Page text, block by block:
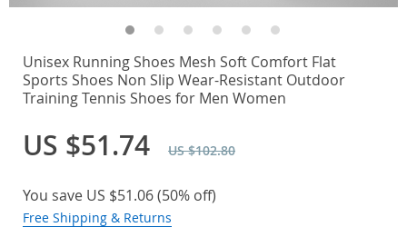
Unisex Running Shoes Mesh Soft Comfort Flat
Sports Shoes Non Slip Wear-Resistant Outdoor
Training Tennis Shoes for Men Women
US $51.74 US $102.80
You save US $51.06(50% off)
Free Shipping & Returns